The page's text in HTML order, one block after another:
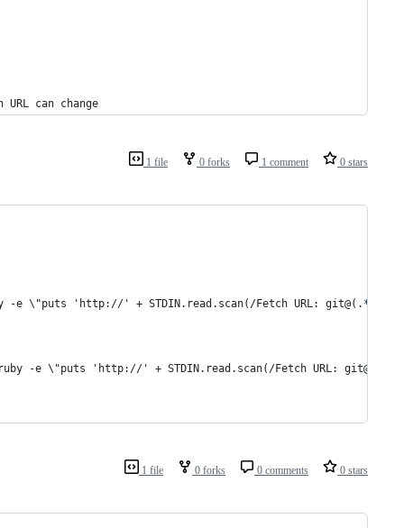
URL can change
1 file 0 forks 1 comment 0 stars
e \"puts 'http://' + STDIN.read.scan(/Fetch URL: git@(.*)/
-e \"puts 'http://' + STDIN.read.scan(/Fetch URL:
1 file 0 forks 0 comments 0 stars